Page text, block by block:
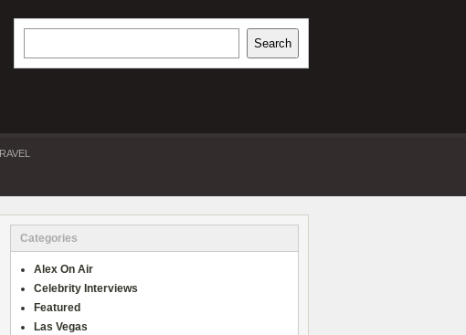
REVIEWS
Search
Categories
Alex On Air
Celebrity Interviews
Featured
Las Vegas